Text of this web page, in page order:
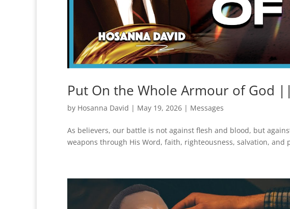
Put On the Whole Armour of God
by Hosanna David | May 19, 2026 | Messages
As believers, our battle is not against flesh and blood, but
weapons through His Word, faith, righteousness, salvation, and